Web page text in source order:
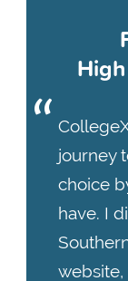
journey
choice
have. I